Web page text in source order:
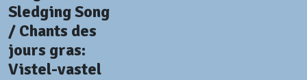
Sledging Song
/ Chants des
jours gras:
Vistel-vastel